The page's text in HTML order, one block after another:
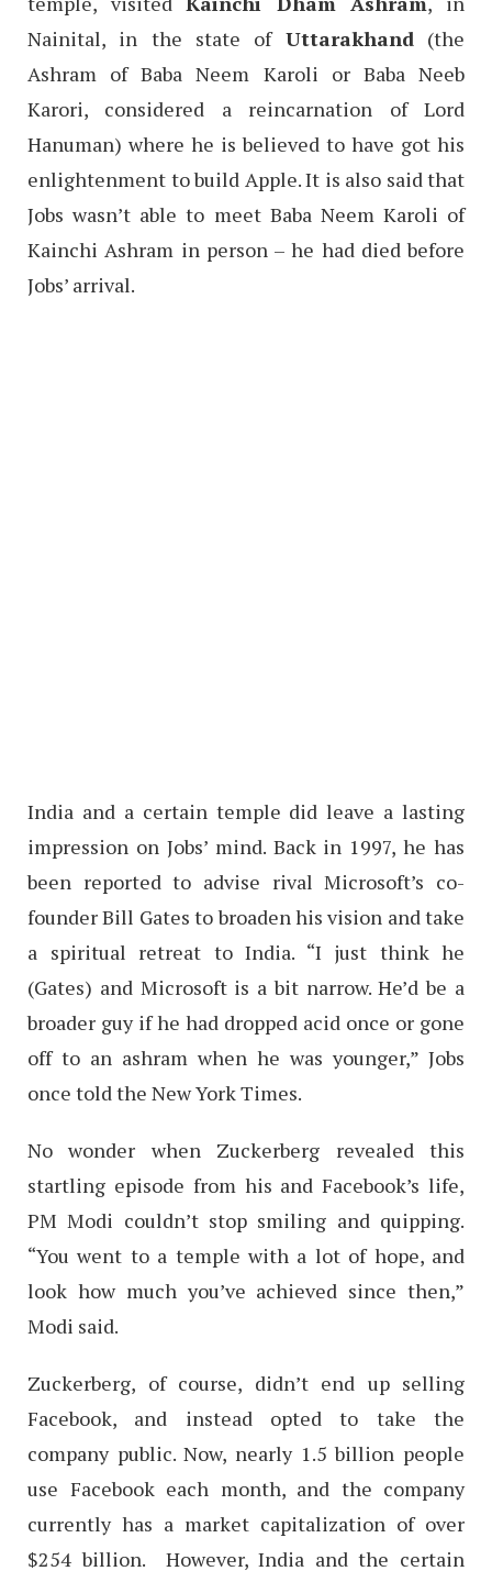
Nainital, in the state of Uttarakhand(the
Ashram of Baba Neem Karoli or Baba Neeb
Karori, considered a reincarnation of Lord
Hanuman) where he is believed to have got his
enlightenment to build Apple. It is also said that
Jobs wasn’t able to meet Baba Neem Karoli of
Kainchi Ashram in person – he had died before
Jobs’ arrival.
India and a certain temple did leave a lasting
impression on Jobs’ mind. Back in 1997, he has
been reported to advise rival Microsoft’s co-
founder Bill Gates to broaden his vision and take
a spiritual retreat to India. “I just think he
(Gates) and Microsoft is a bit narrow. He’d be a
broader guy if he had dropped acid once or gone
off to an ashram when he was younger,” Jobs
once told the New York Times.
No wonder when Zuckerberg revealed this
startling episode from his and Facebook’s life,
PM Modi couldn’t stop smiling and quipping.
“You went to a temple with a lot of hope, and
look how much you’ve achieved since then,”
Modi said.
Zuckerberg, of course, didn’t end up selling
Facebook, and instead opted to take the
company public. Now, nearly 1.5 billion people
use Facebook each month, and the company
currently has a market capitalization of over
$254 billion. However, India and the certain